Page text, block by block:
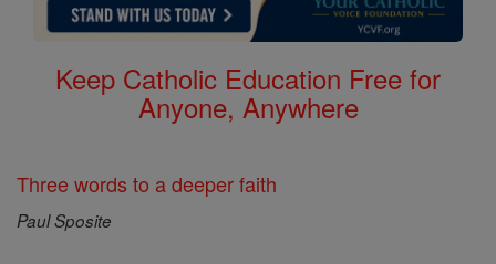
Keep Catholic Education Free for
Anyone, Anywhere
Three words to a deeper faith
Paul Sposite